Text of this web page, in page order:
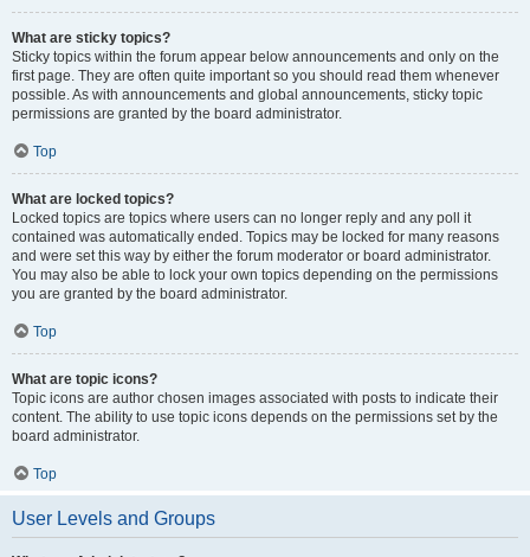
What are sticky topics?
Sticky topics within the forum appear below announcements and only on the
first page. They are often quite important so you should read them whenever
possible. As with announcements and global announcements, sticky topic
permissions are granted by the board administrator.
Top
What are locked topics?
Locked topics are topics where users can no longer reply and any poll it
contained was automatically ended. Topics may be locked for many reasons
and were set this way by either the forum moderator or board administrator.
You may also be able to lock your own topics depending on the permissions
you are granted by the board administrator.
Top
What are topic icons?
Topic icons are author chosen images associated with posts to indicate their
content. The ability to use topic icons depends on the permissions set by the
board administrator.
Top
User Levels and Groups